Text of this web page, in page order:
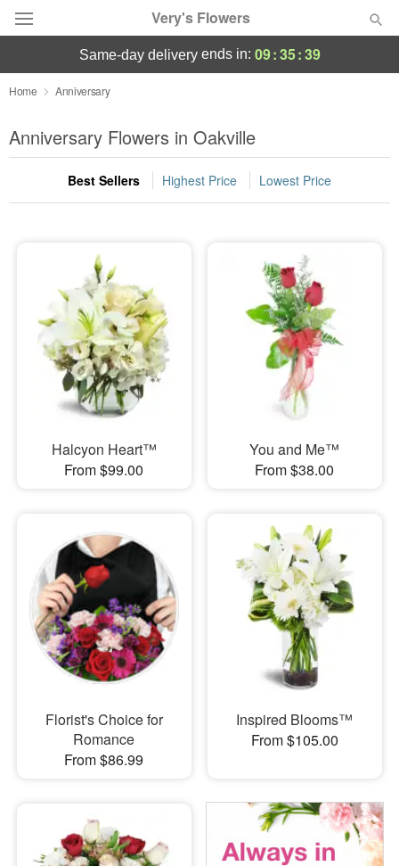
Very's Flowers
Deal of the Day
Summer Featured
Occasions
Sympathy and Funeral
Flowers, Plants & Gifts
Our Shop
same-day deliveryends in: 09:35:39
Home Anniversary
Anniversary Flowers in Oakville
Best Sellers Highest Price Lowest Price
Halcyon Heart™
From $99.00
You and Me™
From $38.00
Florist's Choice for
Romance
From $86.99
Inspired Blooms™
From $105.00